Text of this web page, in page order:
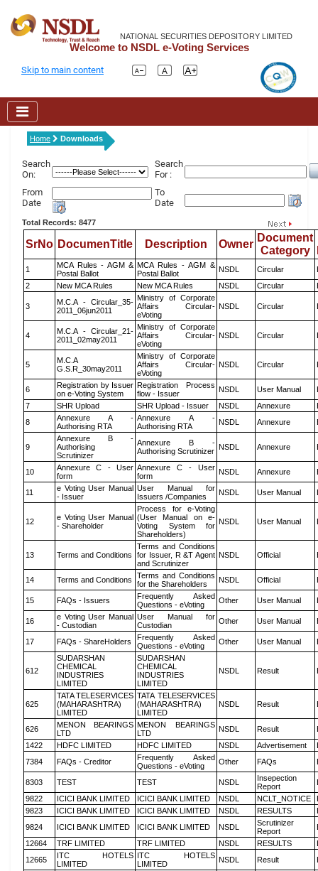
NATIONAL SECURITIES DEPOSITORY LIMITED
Welcome to NSDL e-Voting Services
Skip to main content
Home Downloads
Search
On:
Search
For :
From
Date
To
Date
Total Records: 8477
SrNo DocumenTitle Description Owner
Document
Category
1
MCA Rules - AGM &
Postal Ballot
MCA Rules - AGM &
Postal Ballot
NSDL Circular
2
New MCA Rules New MCA Rules NSDL Circular
3
M.C.A - Circular_35-
2011_06jun2011
Ministry of Corporate
Affairs Circular-
eVoting
NSDL Circular
4
M.C.A - Circular_21-
2011_02may2011
Ministry of Corporate
Affairs Circular-
eVoting
NSDL Circular
5
M.C.A
G.S.R_30may2011
Ministry of Corporate
Affairs Circular-
eVoting
NSDL Circular
6
Registration by Issuer
on e-Voting System
Registration Process
flow - Issuer
NSDL User Manual
7
SHR Upload SHR Upload - Issuer NSDL Annexure
8
Annexure A -
Authorising RTA
Annexure A -
Authorising RTA
NSDL Annexure
9
Annexure B -
Authorising
Scrutinizer
Annexure B -
Authorising Scrutinizer NSDL Annexure
10
Annexure C - User
form
Annexure C - User
form
NSDL Annexure
11
e Voting User Manual
- Issuer
User Manual for
Issuers /Companies
NSDL User Manual
12
e Voting User Manual
- Shareholder
Process for e-Voting
(User Manual on e-
Voting System for
Shareholders)
NSDL User Manual
13 Terms and Conditions
Terms and Conditions
for Issuer, R &T Agent
and Scrutinizer
NSDL Official
14 Terms and Conditions
Terms and Conditions
for the Shareholders
NSDL Official
15 FAQs - Issuers
Frequently Asked
Questions - eVoting
Other User Manual
16
e Voting User Manual
- Custodian
User Manual for
Custodian
Other User Manual
17 FAQs - ShareHolders
Frequently Asked
Questions - eVoting
Other User Manual
612
SUDARSHAN
CHEMICAL
INDUSTRIES
LIMITED
SUDARSHAN
CHEMICAL
INDUSTRIES
LIMITED
NSDL Result
625
TATA TELESERVICES
(MAHARASHTRA)
LIMITED
TATA TELESERVICES
(MAHARASHTRA)
LIMITED
NSDL Result
626
MENON BEARINGS
LTD
MENON BEARINGS
LTD
NSDL Result
1422
HDFC LIMITED HDFC LIMITED NSDL Advertisement
7384
FAQs - Creditor
Frequently Asked
Questions - eVoting
Other FAQs
8303 TEST TEST NSDL
Insepection
Report
9822
ICICI BANK LIMITED ICICI BANK LIMITED NSDL NCLT_NOTICE
9823
ICICI BANK LIMITED ICICI BANK LIMITED NSDL RESULTS
9824
ICICI BANK LIMITED ICICI BANK LIMITED NSDL
Scrutinizer
Report
12664
TRF LIMITED TRF LIMITED NSDL RESULTS
12665
ITC HOTELS
LIMITED
ITC HOTELS
LIMITED
NSDL Result